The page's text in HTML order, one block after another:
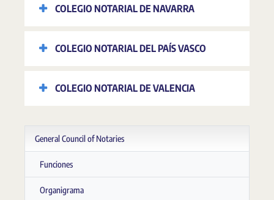
COLEGIO NOTARIAL DE NAVARRA
COLEGIO NOTARIAL DEL PAÍS VASCO
COLEGIO NOTARIAL DE VALENCIA
General Council of Notaries
Funciones
Organigrama